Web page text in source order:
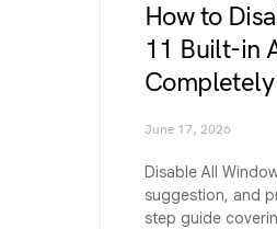
How to
11 Built-in
June 17, 2026
Disable All
suggestion, and
step guide